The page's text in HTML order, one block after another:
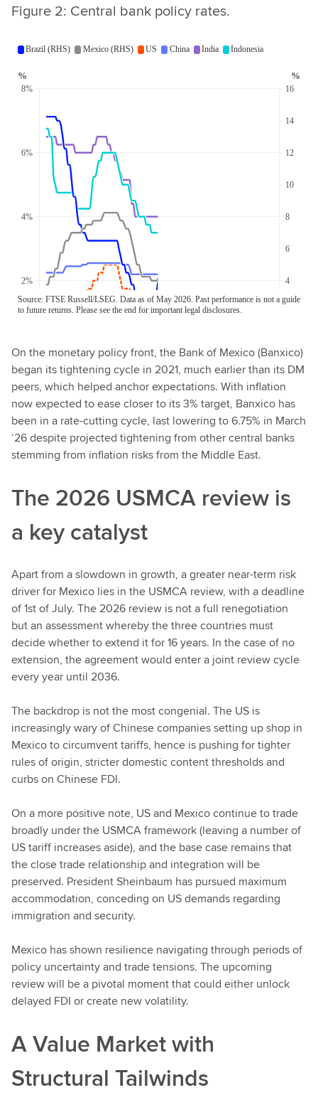
Figure 2: Central bank policy rates.
On the monetary policy front, the Bank of Mexico (Banxico)
began its tightening cycle in 2021, much earlier than its DM
peers, which helped anchor expectations. With inflation
now expected to ease closer to its 3% target, Banxico has
been in a rate-cutting cycle, last lowering to 6.75% in March
‘26 despite projected tightening from other central banks
stemming from inflation risks from the Middle East.
The 2026 USMCA review is
a key catalyst
Apart from a slowdown in growth, a greater near-term risk
driver for Mexico lies in the USMCA review, with a deadline
of 1st of July. The 2026 review is not a full renegotiation
but an assessment whereby the three countries must
decide whether to extend it for 16 years. In the case of no
extension, the agreement would enter a joint review cycle
every year until 2036.
The backdrop is not the most congenial. The US is
increasingly wary of Chinese companies setting up shop in
Mexico to circumvent tariffs, hence is pushing for tighter
rules of origin, stricter domestic content thresholds and
curbs on Chinese FDI.
On a more positive note, US and Mexico continue to trade
broadly under the USMCA framework (leaving a number of
US tariff increases aside), and the base case remains that
the close trade relationship and integration will be
preserved. President Sheinbaum has pursued maximum
accommodation, conceding on US demands regarding
immigration and security.
Mexico has shown resilience navigating through periods of
policy uncertainty and trade tensions. The upcoming
review will be a pivotal moment that could either unlock
delayed FDI or create new volatility.
A Value Market with
Structural Tailwinds